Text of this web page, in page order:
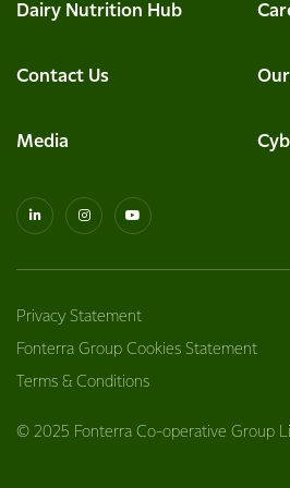
Dairy Nutrition Hub
Contact Us
Media
Privacy Statement
Fonterra Group Cookies Statement
Terms & Conditions
© 2025 Fonterra Co-operative Group